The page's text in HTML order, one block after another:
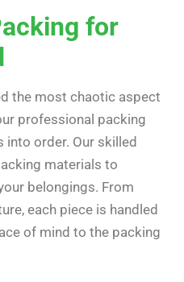
for
the most chaotic aspect
professional packing
order. Our skilled
materials to
belongings. From
each piece is handled
of mind to the packing